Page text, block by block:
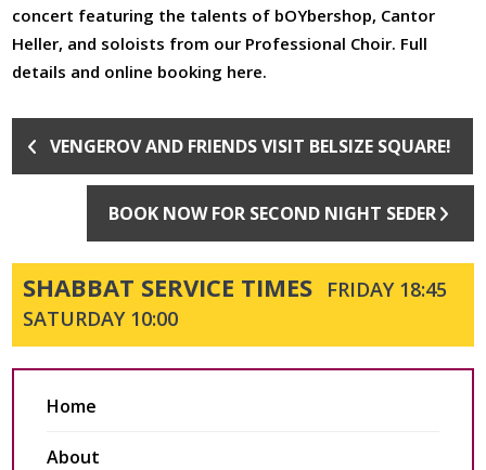
concert featuring the talents of bOYbershop, Cantor
Heller, and soloists from our Professional Choir. Full
details and online booking here.
VENGEROV AND FRIENDS VISIT BELSIZE SQUARE!
BOOK NOW FOR SECOND NIGHT SEDER
SHABBAT SERVICE TIMES
FRIDAY 18:45
SATURDAY 10:00
Home
About